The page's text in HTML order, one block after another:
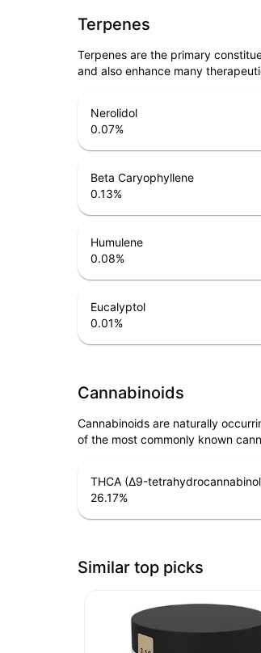
Terpenes
Terpenes are the primary
and also enhance many
Nerolidol
0.07%
Beta Caryophyllene
0.13%
Humulene
0.08%
Eucalyptol
0.01%
Cannabinoids
Cannabinoids are naturally
of the most commonly known
THCA (Δ9-
26.17%
Similar top picks